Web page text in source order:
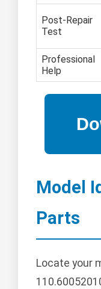
Post-Repair
Test
Professional
Help
Model
Parts
Locate your